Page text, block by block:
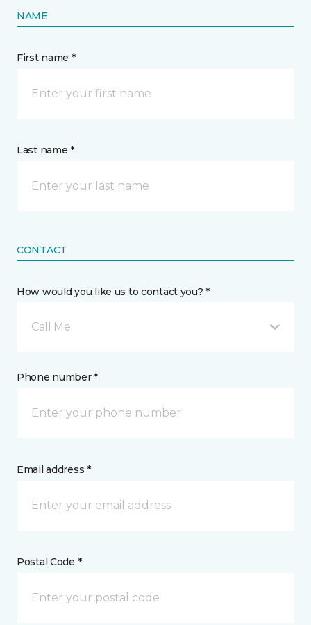
NAME
First name *
Last name *
CONTACT
How would you like us to contact you? *
Call Me
Phone number *
Email address *
Postal Code *